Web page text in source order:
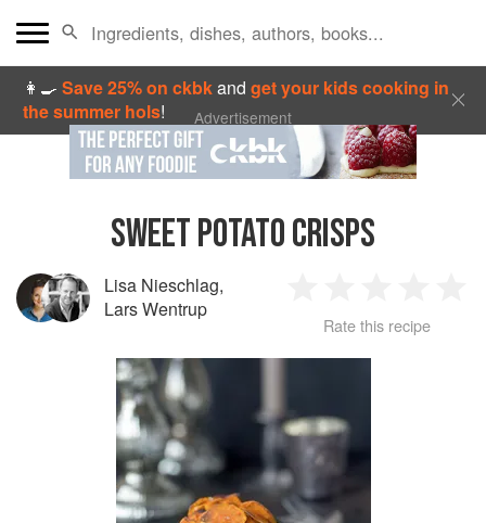
👩‍🍳Save 25% on ckbkandget your kids cooking in
the summer hols! Advertisement
SWEET POTATO CRISPS
Lisa Nieschlag,
Lars Wentrup
Star
2
Stars
3
Stars
4
Rate this recipe